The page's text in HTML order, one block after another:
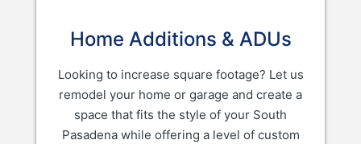
Home Additions & ADUs
Looking to increase square footage? Let us
remodel your home or garage and create a
space that fits the style of your South
Pasadena while offering a level of custom